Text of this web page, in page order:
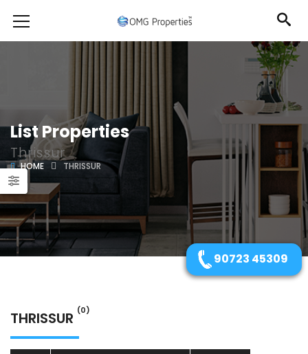
List Properties
Thrissur
HOME THRISSUR
THRISSUR (0)
90723 45309